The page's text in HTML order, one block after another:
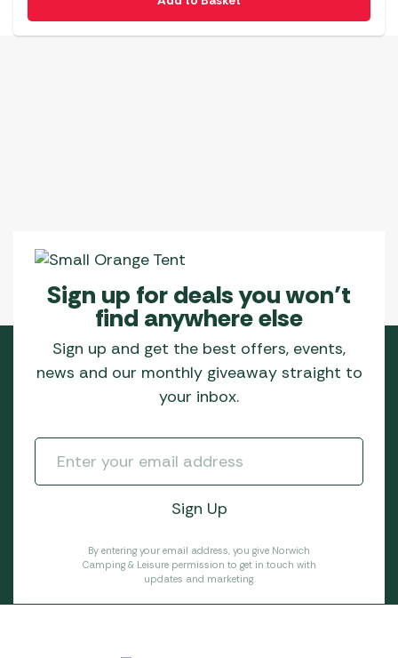
Sign up for deals you won’t
find anywhere else
Sign up and get the best offers, events,
news and our monthly giveaway straight to
your inbox.
By entering your email address, you give Norwich
Camping & Leisure permission to get in touch with
updates and marketing.